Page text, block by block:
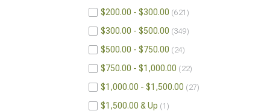
$200.00 - $300.00 621
$300.00 - $500.00 349
$500.00 - $750.00 24
$750.00 - $1,000.00 22
$1,000.00 - $1,500.00 27
$1,500.00 & Up 1